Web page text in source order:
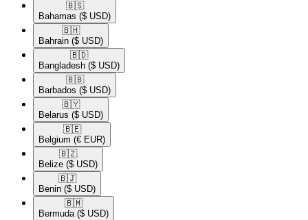
🇧🇸​
Bahamas ($ USD)
🇧🇭​
Bahrain ($ USD)
🇧🇩​
Bangladesh ($ USD)
🇧🇧​
Barbados ($ USD)
🇧🇾​
Belarus ($ USD)
🇧🇪​
Belgium (€ EUR)
🇧🇿​
Belize ($ USD)
🇧🇯​
Benin ($ USD)
🇧🇲​
Bermuda ($ USD)